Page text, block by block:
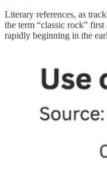
Literary references, as
the term “classic rock”
rapidly beginning in the